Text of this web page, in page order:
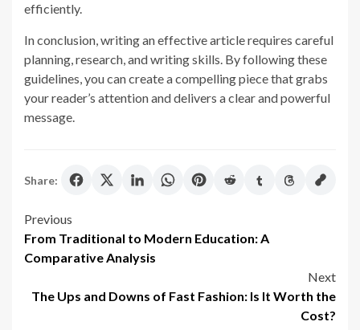
efficiently.
In conclusion, writing an effective article requires careful
planning, research, and writing skills. By following these
guidelines, you can create a compelling piece that grabs
your reader’s attention and delivers a clear and powerful
message.
Share:
Post
navigation
Previous
From Traditional to Modern Education: A
Comparative Analysis
Next
The Ups and Downs of Fast Fashion: Is It Worth the
Cost?